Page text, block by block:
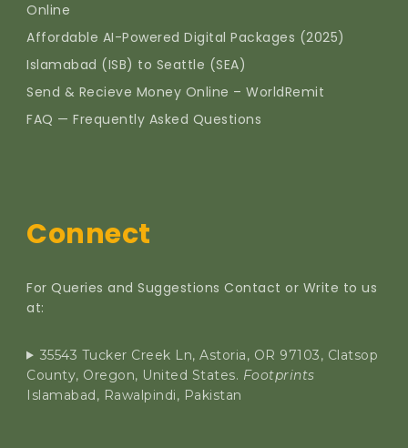
Online
Affordable AI-Powered Digital Packages (2025)
Islamabad (ISB) to Seattle (SEA)
Send & Recieve Money Online – WorldRemit
FAQ — Frequently Asked Questions
Connect
For Queries and Suggestions Contact or Write to us
at:
35543 Tucker Creek Ln, Astoria, OR 97103, Clatsop
County, Oregon, United States. Footprints
Islamabad, Rawalpindi, Pakistan